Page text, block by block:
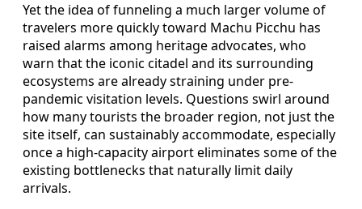
Yet the idea of funneling a much larger volume of
travelers more quickly toward Machu Picchu has
raised alarms among heritage advocates, who
warn that the iconic citadel and its surrounding
ecosystems are already straining under pre-
pandemic visitation levels. Questions swirl around
how many tourists the broader region, not just the
site itself, can sustainably accommodate, especially
once a high-capacity airport eliminates some of the
existing bottlenecks that naturally limit daily
arrivals.